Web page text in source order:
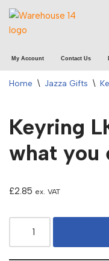
Skip
content
My Account Contact Us
Home \ Jazza Gifts \
Keyring
what you
£2.85 ex. VAT